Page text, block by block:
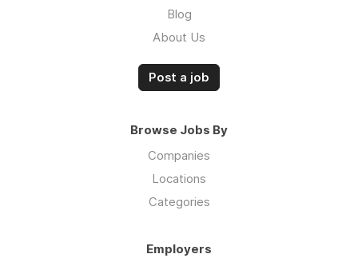
Blog
About Us
Post a job
Browse Jobs By
Companies
Locations
Categories
Employers